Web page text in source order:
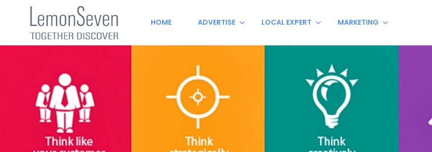
HOME ADVERTISE LOCAL EXPERT MARKETING